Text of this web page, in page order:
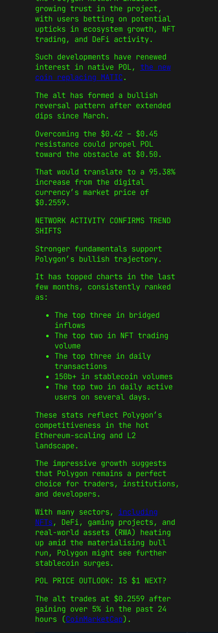
growing trust in the project,
with users betting on potential
upticks in ecosystem growth, NFT
trading, and DeFi activity.
Such developments have renewed
interest in native POL, the new
coin replacing MATIC.
The alt has formed a bullish
reversal pattern after extended
dips since March.
Overcoming the $0.42 – $0.45
resistance could propel POL
toward the obstacle at $0.50.
That would translate to a 95.38%
increase from the digital
currency’s market price of
$0.2559.
NETWORK ACTIVITY CONFIRMS TREND
SHIFTS
Stronger fundamentals support
Polygon’s bullish trajectory.
It has topped charts in the last
few months, consistently ranked
as:
The top three in bridged
inflows
The top two in NFT trading
volume
The top three in daily
transactions
150b+ in stablecoin volumes
The top two in daily active
users on several days.
These stats reflect Polygon’s
competitiveness in the hot
Ethereum-scaling and L2
landscape.
The impressive growth suggests
that Polygon remains a perfect
choice for traders, institutions,
and developers.
With many sectors, including
NFTs, DeFi, gaming projects, and
real-world assets (RWA) heating
up amid the materialising bull
run, Polygon might see further
stablecoin surges.
POL PRICE OUTLOOK: IS $1 NEXT?
The alt trades at $0.2559 after
gaining over 5% in the past 24
hours (CoinMarketCap).